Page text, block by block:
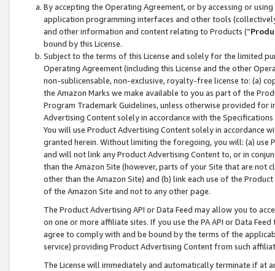
By accepting the Operating Agreement, or by accessing or
application programming interfaces and other tools
and other information and content relating to Products (“
bound by this License.
Subject to the terms of this License and solely for the limited
Operating Agreement (including this License and the other
non-sublicensable, non-exclusive, royalty-free license to: (a)
the Amazon Marks we make available to you as part of the
Program Trademark Guidelines, unless otherwise provided for
Advertising Content solely in accordance with the Specifications
You will use Product Advertising Content solely in accordance
granted herein. Without limiting the foregoing, you will: (a) use
and will not link any Product Advertising Content to, or in
than the Amazon Site (however, parts of your Site that are not
other than the Amazon Site) and (b) link each use of the
of the Amazon Site and not to any other page.
The Product Advertising API or Data Feed may allow you to
on one or more affiliate sites. If you use the PA API or Data
agree to comply with and be bound by the terms of the
service) providing Product Advertising Content from such
The License will immediately and automatically terminate if at